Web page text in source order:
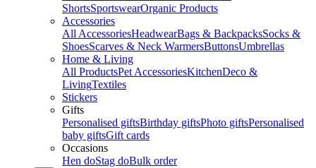
ShortsSportswearOrganic Products
Accessories
All AccessoriesHeadwearBags & BackpacksSocks &
ShoesScarves & Neck WarmersButtonsUmbrellas
Home & Living
All ProductsPet AccessoriesKitchenDeco &
LivingTextiles
Stickers
Gifts
Personalised giftsBirthday giftsPhoto giftsPersonalised
baby giftsGift cards
Occasions
Hen doStag doBulk order